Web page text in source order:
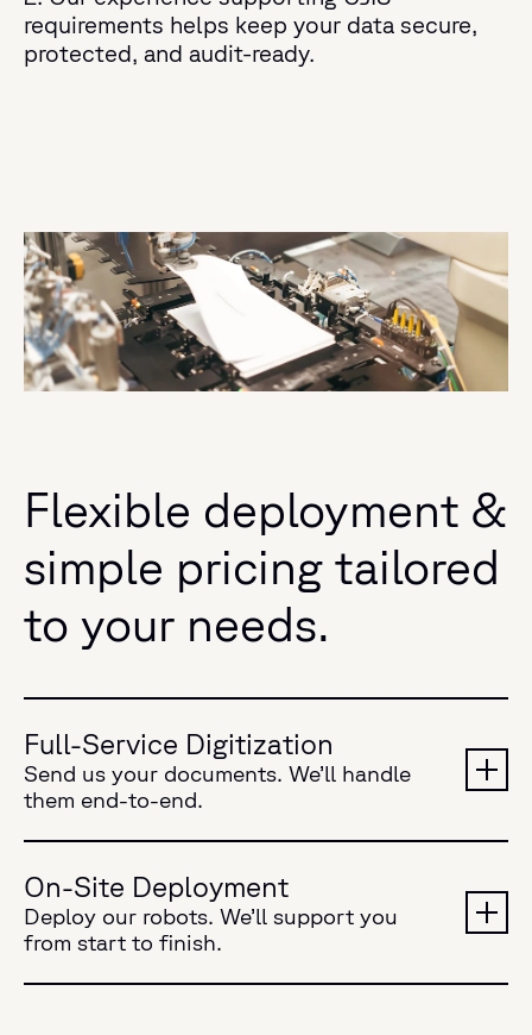
requirements helps keep your data secure,
protected, and audit-ready.
Flexible deployment &
simple pricing tailored
to your needs.
Full-Service Digitization
Send us your documents. We’ll handle
them end-to-end.
On-Site Deployment
Deploy our robots. We’ll support you
from start to finish.